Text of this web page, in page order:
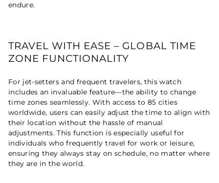
endure.
TRAVEL WITH EASE – GLOBAL TIME
ZONE FUNCTIONALITY
For jet-setters and frequent travelers, this watch
includes an invaluable feature—the ability to change
time zones seamlessly. With access to 85 cities
worldwide, users can easily adjust the time to align with
their location without the hassle of manual
adjustments. This function is especially useful for
individuals who frequently travel for work or leisure,
ensuring they always stay on schedule, no matter where
they are in the world.